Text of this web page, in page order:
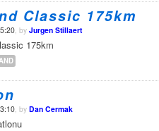
Classic 175km
, by Jurgen Stillaert
175km
, by Dan Cermak